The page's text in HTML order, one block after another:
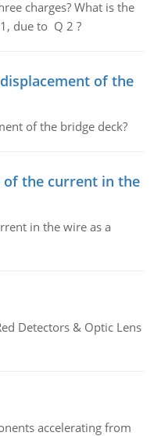
charges? What is the
due to Q 2 ?
of the
of the bridge deck?
of the current in the
in the wire as a
Detectors & Optic Lens
accelerating from